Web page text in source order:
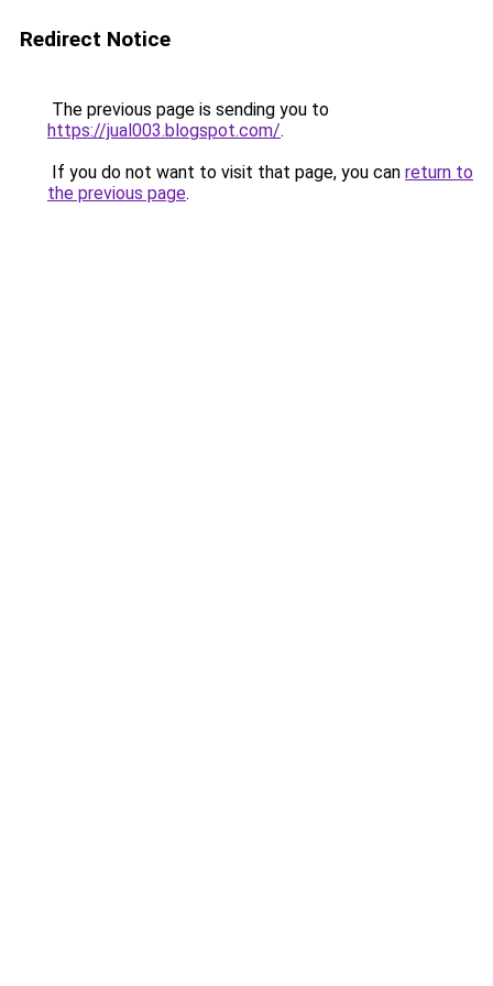
Redirect Notice
The previous page is sending you to
https://jual003.blogspot.com/.
If you do not want to visit that page, you can return to
the previous page.